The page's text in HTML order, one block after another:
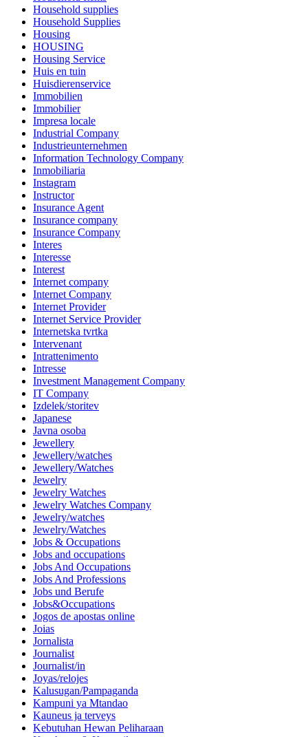
Household supplies
Household Supplies
Housing
HOUSING
Housing Service
Huis en tuin
Huisdierenservice
Immobilien
Immobilier
Impresa locale
Industrial Company
Industrieunternehmen
Information Technology Company
Inmobiliaria
Instagram
Instructor
Insurance Agent
Insurance company
Insurance Company
Interes
Interesse
Interest
Internet company
Internet Company
Internet Provider
Internet Service Provider
Internetska tvrtka
Intervenant
Intrattenimento
Intresse
Investment Management Company
IT Company
Izdelek/storitev
Japanese
Javna osoba
Jewellery
Jewellery/watches
Jewellery/Watches
Jewelry
Jewelry Watches
Jewelry Watches Company
Jewelry/watches
Jewelry/Watches
Jobs & Occupations
Jobs and occupations
Jobs And Occupations
Jobs And Professions
Jobs und Berufe
Jobs&Occupations
Jogos de apostas online
Joias
Jornalista
Journalist
Journalist/in
Joyas/relojes
Kalusugan/Pampaganda
Kampuni ya Mtandao
Kauneus ja terveys
Kebutuhan Hewan Peliharaan